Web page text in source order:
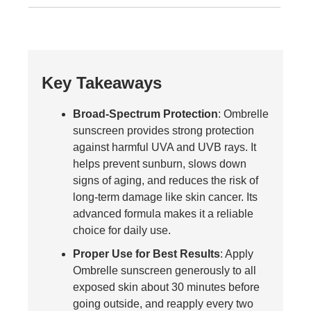
Key Takeaways
Broad-Spectrum Protection: Ombrelle
sunscreen provides strong protection
against harmful UVA and UVB rays. It
helps prevent sunburn, slows down
signs of aging, and reduces the risk of
long-term damage like skin cancer. Its
advanced formula makes it a reliable
choice for daily use.
Proper Use for Best Results: Apply
Ombrelle sunscreen generously to all
exposed skin about 30 minutes before
going outside, and reapply every two